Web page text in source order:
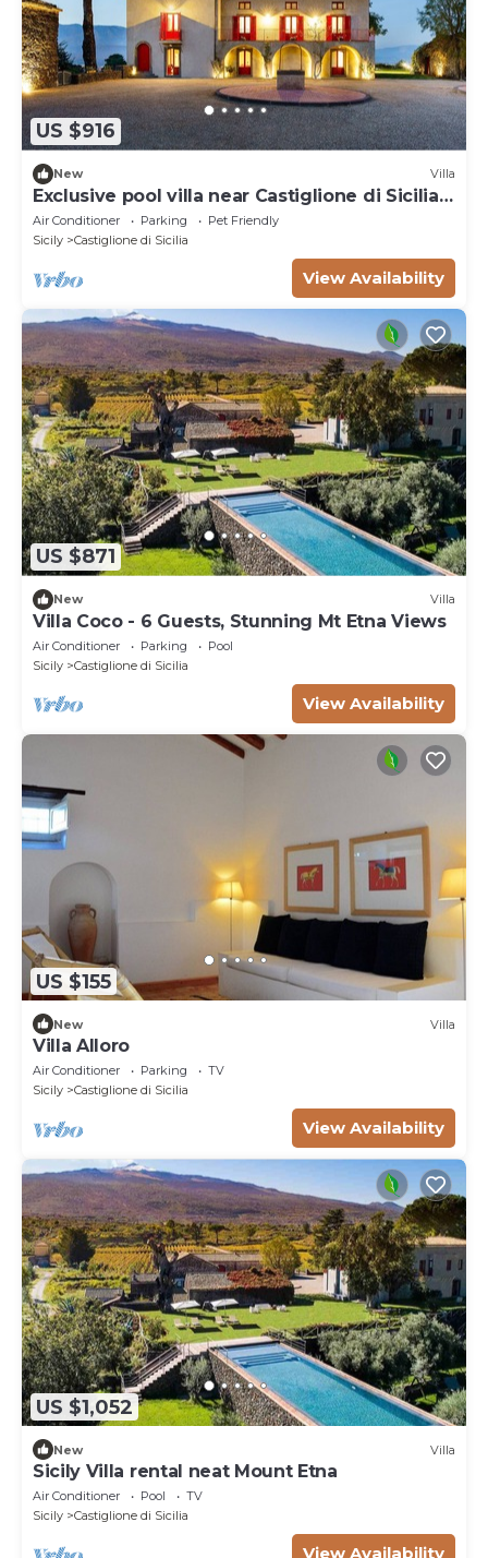
US $916
New Villa
Exclusive pool villa near Castiglione di Sicilia,
Etna
Air Conditioner Parking
Pet Friendly
Sicily
Castiglione di Sicilia
View Availability
US $871
New Villa
Villa Coco - 6 Guests, Stunning Mt Etna Views
Air Conditioner Parking
Pool
Sicily
Castiglione di Sicilia
View Availability
US $155
New Villa
Villa Alloro
Air Conditioner Parking
TV
Sicily
Castiglione di Sicilia
View Availability
US $1,052
New Villa
Sicily Villa rental neat Mount Etna
Air Conditioner Pool
TV
Sicily
Castiglione di Sicilia
View Availability